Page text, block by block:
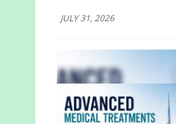
JULY 31, 2026